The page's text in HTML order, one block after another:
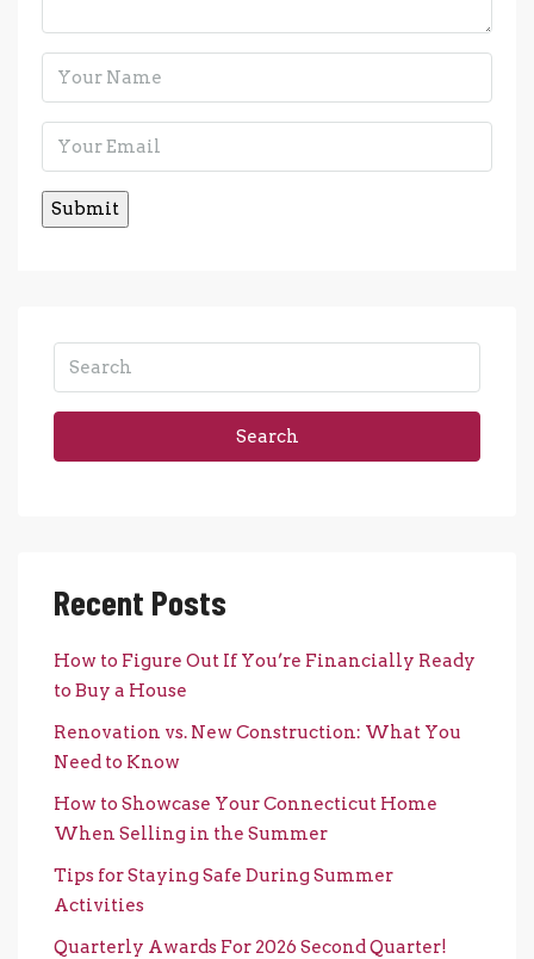
Search
Recent Posts
How to Figure Out If You’re Financially Ready
to Buy a House
Renovation vs. New Construction: What You
Need to Know
How to Showcase Your Connecticut Home
When Selling in the Summer
Tips for Staying Safe During Summer
Activities
Quarterly Awards For 2026 Second Quarter!